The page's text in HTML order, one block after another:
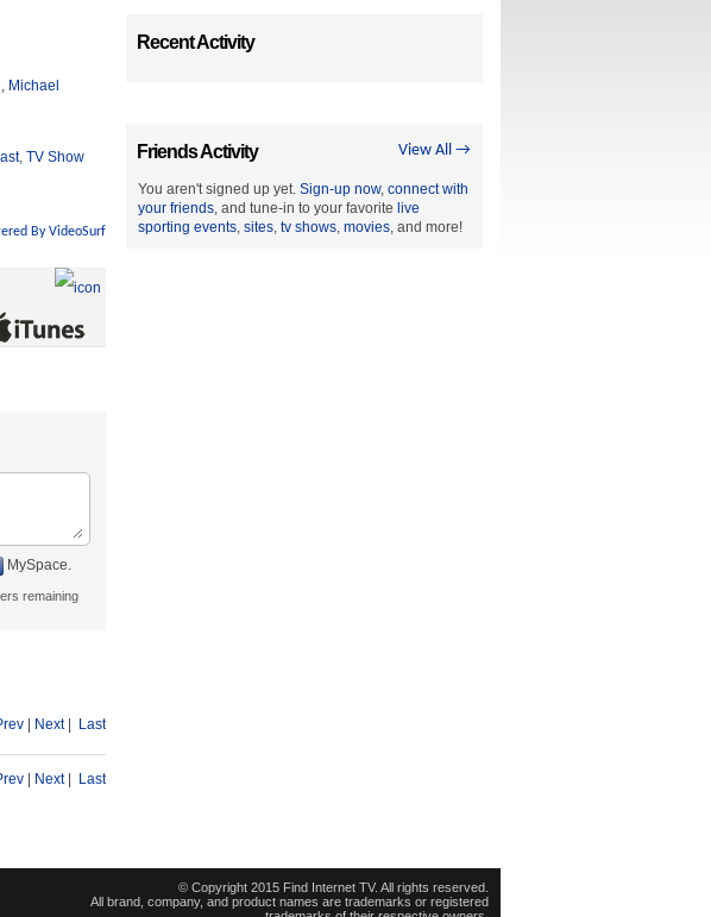
, Michael
, TV Show
By VideoSurf
MySpace.
remaining
Next| Last
Next| Last
Recent Activity
View All →
Friends Activity
You aren't signed up yet. Sign-up now, connect with
your friends, and tune-in to your favorite live
sporting events, sites, tv shows, movies, and more!
© Copyright 2015 Find Internet TV. All rights reserved.
All brand, company, and product names are trademarks or registered